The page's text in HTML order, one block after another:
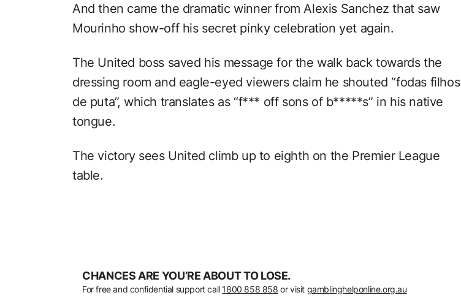
And then came the dramatic winner from Alexis Sanchez that saw
Mourinho show-off his secret pinky celebration yet again.
The United boss saved his message for the walk back towards the
dressing room and eagle-eyed viewers claim he shouted “fodas filhos
de puta”, which translates as “f*** off sons of b*****s” in his native
tongue.
The victory sees United climb up to eighth on the Premier League
table.
CHANCES ARE YOU’RE ABOUT TO LOSE.
For free and confidential support call 1800 858 858 or visit gamblinghelponline.org.au